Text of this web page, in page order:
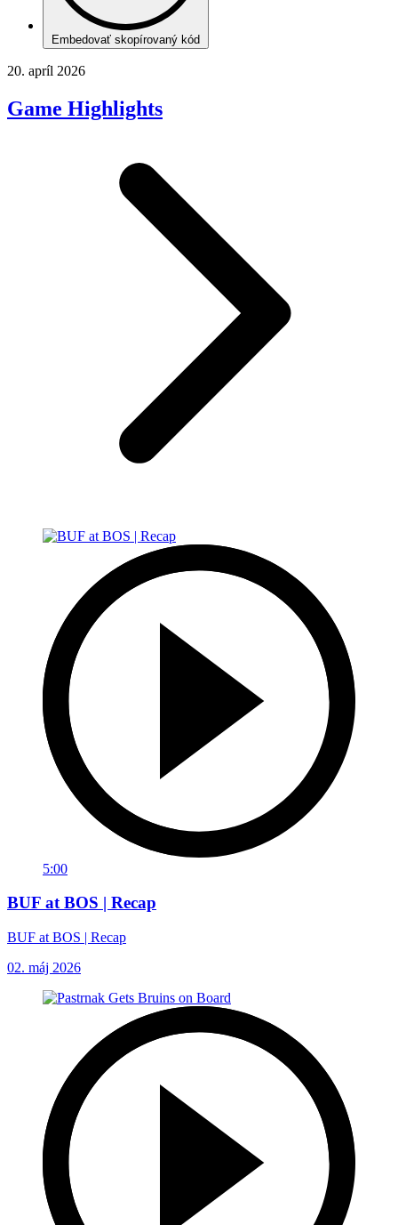
Embedovať skopírovaný kód
20. apríl 2026
Game Highlights
5:00
BUF at BOS | Recap
BUF at BOS | Recap
02. máj 2026